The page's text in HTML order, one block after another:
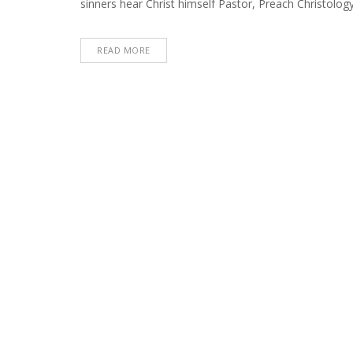
sinners hear Christ himself Pastor, Preach
READ MORE